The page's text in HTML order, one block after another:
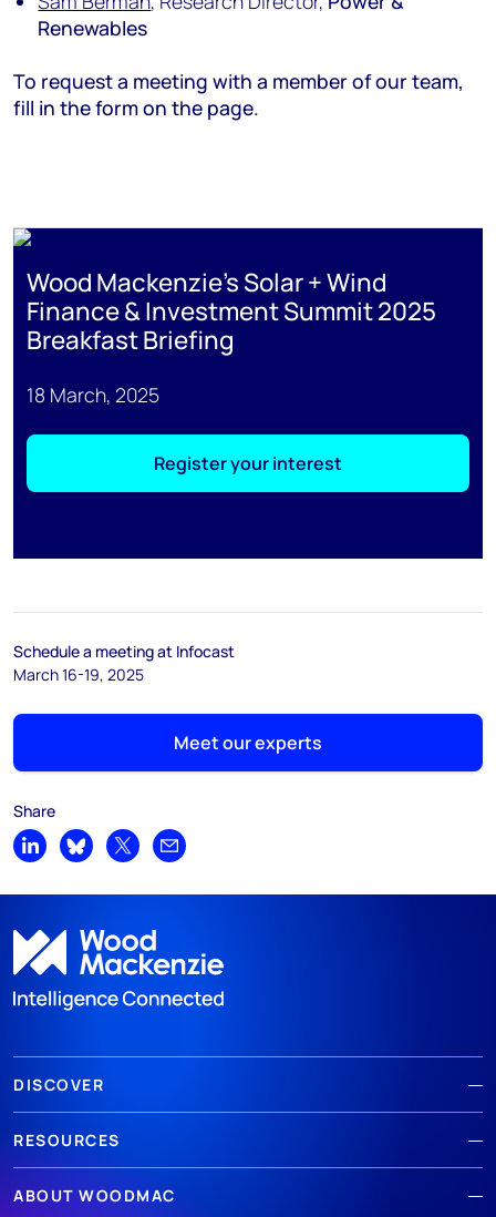
Renewables
To request a meeting with a member of our team,
fill in the form on the page.
Wood Mackenzie's Solar + Wind
Finance & Investment Summit 2025
Breakfast Briefing
18 March, 2025
Register your interest
Schedule a meeting at Infocast
March 16-19, 2025
Meet our experts
Share
Share on LinkedIn
Share on Bluesky
Share on XShare by email
DISCOVER
RESOURCES
ABOUT WOODMAC